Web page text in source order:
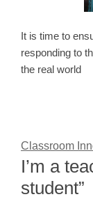
It is time to
responding to
the real world
Classroom
I’m a
student”